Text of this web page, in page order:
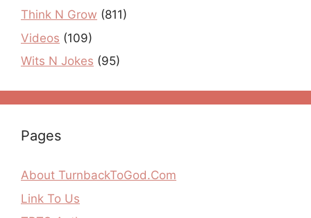
Think N Grow (811)
Videos (109)
Wits N Jokes (95)
Pages
About TurnbackToGod.Com
Link To Us